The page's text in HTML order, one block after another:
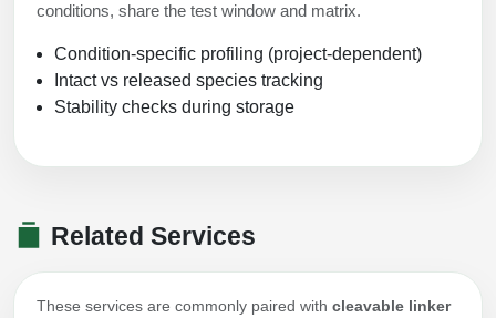
conditions, share the test window and matrix.
Condition-specific profiling (project-dependent)
Intact vs released species tracking
Stability checks during storage
Related Services
These services are commonly paired with cleavable linker